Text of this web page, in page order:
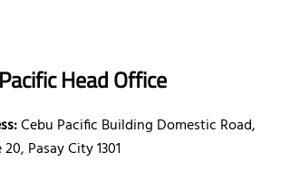
Head Office
Cebu Pacific Building Domestic Road,
Pasay City 1301